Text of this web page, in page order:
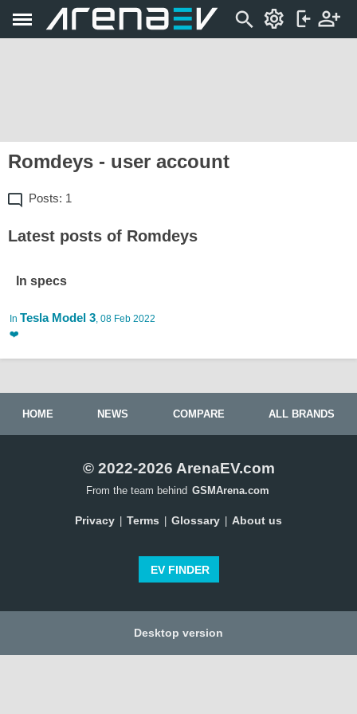
Romdeys - user account
Posts: 1
Latest posts of Romdeys
In specs
In Tesla Model 3, 08 Feb 2022
❤️
HOME NEWS COMPARE ALL BRANDS
© 2022-2026 ArenaEV.com
From the team behind GSMArena.com
Privacy Terms Glossary About us
EV FINDER
Desktop version